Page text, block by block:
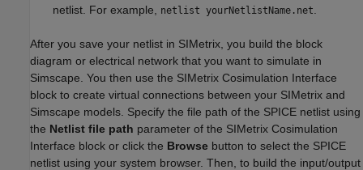
netlist. For example,
netlist yourNetlistName.net
After you save your netlist in SIMetrix, you build the block
diagram or electrical network that you want to simulate in
Simscape. You then use the SIMetrix Cosimulation Interface
block to create virtual connections between your SIMetrix and
Simscape models. Specify the file path of the SPICE netlist using
the Netlist file path parameter of the SIMetrix Cosimulation
Interface block or click the Browse button to select the SPICE
netlist using your system browser. Then, to build the input/output